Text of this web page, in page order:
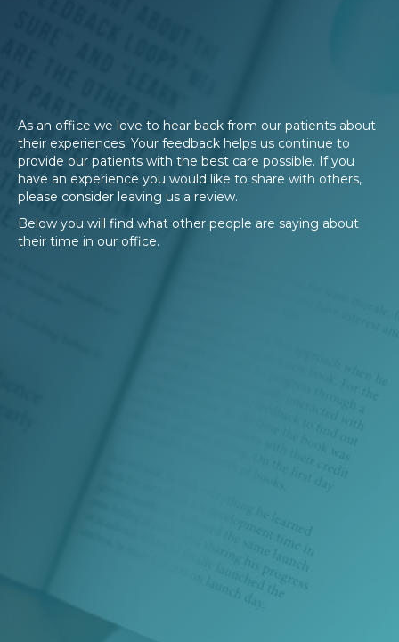
As an office we love to hear back from our patients about
their experiences. Your feedback helps us continue to
provide our patients with the best care possible. If you
have an experience you would like to share with others,
please consider leaving us a review.
Below you will find what other people are saying about
their time in our office.